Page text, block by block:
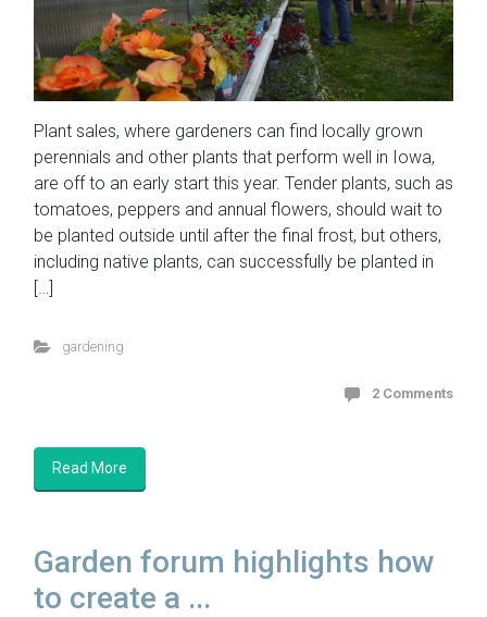
Plant sales, where gardeners can find locally grown
perennials and other plants that perform well in Iowa,
are off to an early start this year. Tender plants, such as
tomatoes, peppers and annual flowers, should wait to
be planted outside until after the final frost, but others,
including native plants, can successfully be planted in
[…]
gardening
2 Comments
Read More
Garden forum highlights how
to create a ...